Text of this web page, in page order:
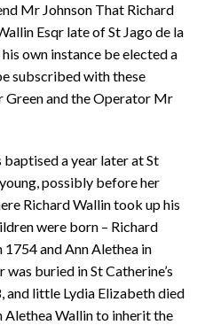
Mr Johnson That Richard
Esqr late of St Jago de la
own instance be elected a
subscribed with these
Green and the Operator Mr
a year later at St
possibly before her
Richard Wallin took up his
were born – Richard
and Ann Alethea in
buried in St Catherine’s
and little Lydia Elizabeth died
Wallin to inherit the